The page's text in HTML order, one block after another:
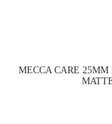
MECCA CARE